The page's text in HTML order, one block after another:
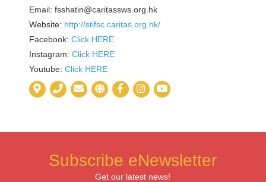
Email: fsshatin@caritassws.org.hk
Website: http://stifsc.caritas.org.hk/
Facebook: Click HERE
Instagram: Click HERE
Youtube: Click HERE
Subscribe eNewsletter
Get our latest news!